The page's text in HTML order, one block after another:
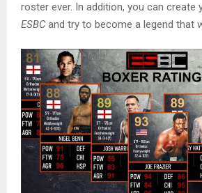
roster ever. In addition, you can create
ESBCand try to become a legend that